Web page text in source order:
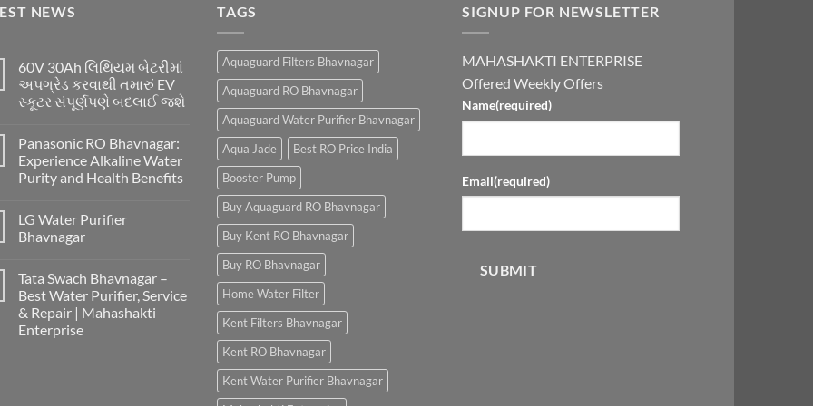
NEWS
60V 30Ah લિથિયમ બેટરીમાં
અપગ્રેડ કરવાથી તમારું EV
સ્કૂટર સંપૂર્ણપણે બદલાઈ જશે
Panasonic RO Bhavnagar:
Experience Alkaline Water
Purity and Health Benefits
LG Water Purifier
Bhavnagar
Tata Swach Bhavnagar –
Best Water Purifier, Service
& Repair | Mahashakti
Enterprise
TAGS
Aquaguard Filters Bhavnagar
Aquaguard RO Bhavnagar
Aquaguard Water Purifier Bhavnagar
Aqua Jade
Best RO Price India
Booster Pump
Buy Aquaguard RO Bhavnagar
Buy Kent RO Bhavnagar
Buy RO Bhavnagar
Home Water Filter
Kent Filters Bhavnagar
Kent RO Bhavnagar
Kent Water Purifier Bhavnagar
SIGNUP FOR NEWSLETTER
MAHASHAKTI ENTERPRISE
Offered Weekly Offers
Name(required)
Email(required)
SUBMIT